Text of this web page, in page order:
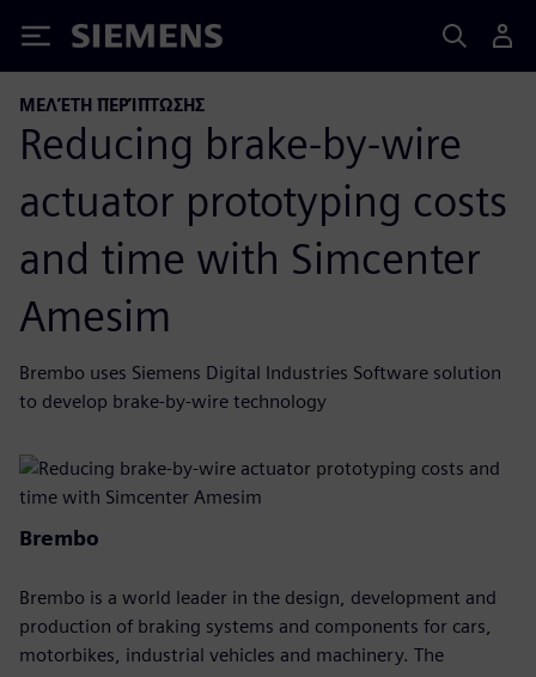
Siemens
ΜΕΛΈΤΗ ΠΕΡΊΠΤΩΣΗΣ
Reducing brake-by-wire
actuator prototyping costs
and time with Simcenter
Amesim
Brembo uses Siemens Digital Industries Software solution
to develop brake-by-wire technology
Brembo
Brembo is a world leader in the design, development and
production of braking systems and components for cars,
motorbikes, industrial vehicles and machinery. The